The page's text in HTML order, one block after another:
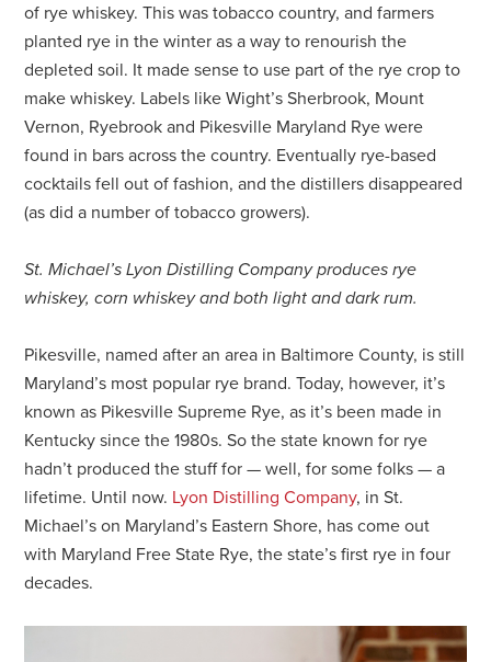
of rye whiskey. This was tobacco country, and farmers
planted rye in the winter as a way to renourish the
depleted soil. It made sense to use part of the rye crop to
make whiskey. Labels like Wight’s Sherbrook, Mount
Vernon, Ryebrook and Pikesville Maryland Rye were
found in bars across the country. Eventually rye-based
cocktails fell out of fashion, and the distillers disappeared
(as did a number of tobacco growers).
St. Michael’s Lyon Distilling Company produces rye
whiskey, corn whiskey and both light and dark rum.
Pikesville, named after an area in Baltimore County, is still
Maryland’s most popular rye brand. Today, however, it’s
known as Pikesville Supreme Rye, as it’s been made in
Kentucky since the 1980s. So the state known for rye
hadn’t produced the stuff for — well, for some folks — a
lifetime. Until now. Lyon Distilling Company, in St.
Michael’s on Maryland’s Eastern Shore, has come out
with Maryland Free State Rye, the state’s first rye in four
decades.